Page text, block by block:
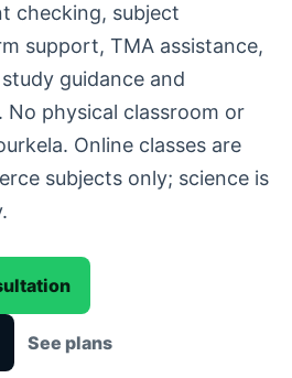
checking, subject
support, TMA assistance,
guidance and
No physical classroom or
Online classes are
subjects only; science is
See plans